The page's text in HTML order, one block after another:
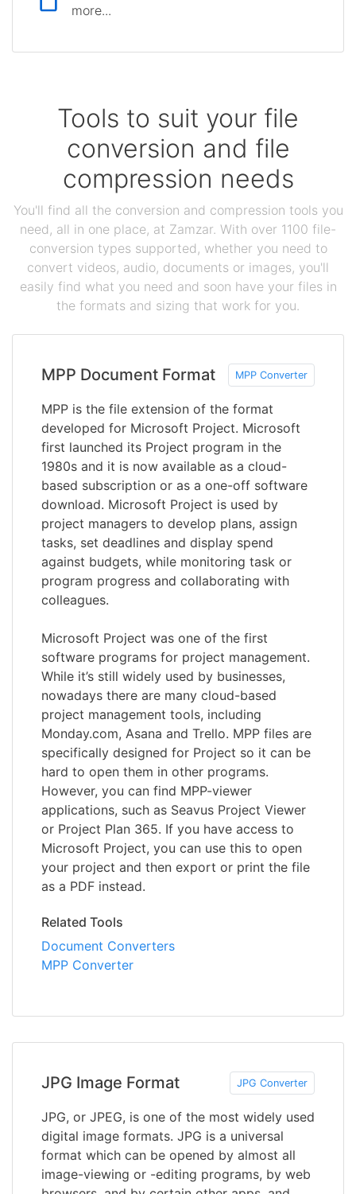
more...
Tools to suit your file
conversion and file
compression needs
You'll find all the conversion and compression tools you
need, all in one place, at Zamzar. With over 1100 file-
conversion types supported, whether you need to
convert videos, audio, documents or images, you'll
easily find what you need and soon have your files in
the formats and sizing that work for you.
MPP Document Format MPP Converter
MPP is the file extension of the format
developed for Microsoft Project. Microsoft
first launched its Project program in the
1980s and it is now available as a cloud-
based subscription or as a one-off software
download. Microsoft Project is used by
project managers to develop plans, assign
tasks, set deadlines and display spend
against budgets, while monitoring task or
program progress and collaborating with
colleagues.
Microsoft Project was one of the first
software programs for project management.
While it’s still widely used by businesses,
nowadays there are many cloud-based
project management tools, including
Monday.com, Asana and Trello. MPP files are
specifically designed for Project so it can be
hard to open them in other programs.
However, you can find MPP-viewer
applications, such as Seavus Project Viewer
or Project Plan 365. If you have access to
Microsoft Project, you can use this to open
your project and then export or print the file
as a PDF instead.
Related Tools
Document Converters
MPP Converter
JPG Image Format JPG Converter
JPG, or JPEG, is one of the most widely used
digital image formats. JPG is a universal
format which can be opened by almost all
image-viewing or -editing programs, by web